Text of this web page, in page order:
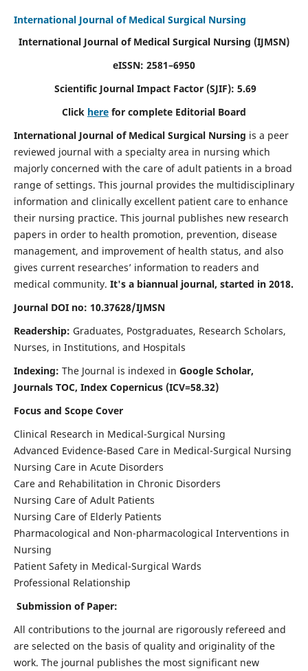
International Journal of Medical Surgical Nursing
International Journal of Medical Surgical Nursing (IJMSN)
eISSN: 2581–6950
Scientific Journal Impact Factor (SJIF): 5.69
Click here for complete Editorial Board
International Journal of Medical Surgical Nursing is a peer
reviewed journal with a specialty area in nursing which
majorly concerned with the care of adult patients in a broad
range of settings. This journal provides the multidisciplinary
information and clinically excellent patient care to enhance
their nursing practice. This journal publishes new research
papers in order to health promotion, prevention, disease
management, and improvement of health status, and also
gives current researches’ information to readers and
medical community. It's a biannual journal, started in 2018.
Journal DOI no: 10.37628/IJMSN
Readership: Graduates, Postgraduates, Research Scholars,
Nurses, in Institutions, and Hospitals
Indexing: The Journal is indexed in Google Scholar,
Journals TOC, Index Copernicus (ICV=58.32)
Focus and Scope Cover
Clinical Research in Medical-Surgical Nursing
Advanced Evidence-Based Care in Medical-Surgical Nursing
Nursing Care in Acute Disorders
Care and Rehabilitation in Chronic Disorders
Nursing Care of Adult Patients
Nursing Care of Elderly Patients
Pharmacological and Non-pharmacological Interventions in
Nursing
Patient Safety in Medical-Surgical Wards
Professional Relationship
Submission of Paper:
All contributions to the journal are rigorously refereed and
are selected on the basis of quality and originality of the
work. The journal publishes the most significant new